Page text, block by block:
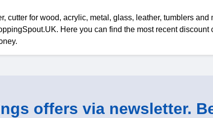
cutter for wood, acrylic, metal, glass, leather, tumblers and
Here you can find the most recent discount
offers via newsletter.